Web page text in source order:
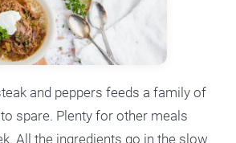
and peppers feeds a family of
spare. Plenty for other meals
All the ingredients go in the slow